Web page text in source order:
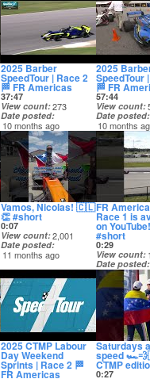
2025 Barber
SpeedTour | Race 2
🏁 FR Americas
37:47
View count 273
Date posted
10 months ago
2025
SpeedTour
🏁 FR
57:44
View count
Date posted
10 months
Vamos, Nicolas! 🇨🇱
👏 #short
0:07
View count 2,001
Date posted
11 months ago
FR
Race 1 is
on
#short
0:29
View count
Date posted
11 months
2025 CTMP Labour
Day Weekend
Sprints | Race 2 🏁
FR Americas
Saturdays
speed
CTMP
0:27